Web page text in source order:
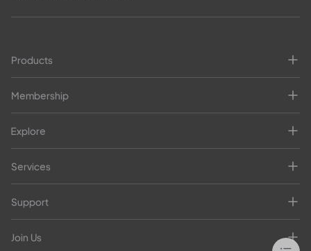
Products
Membership
Explore
Services
Support
Join Us